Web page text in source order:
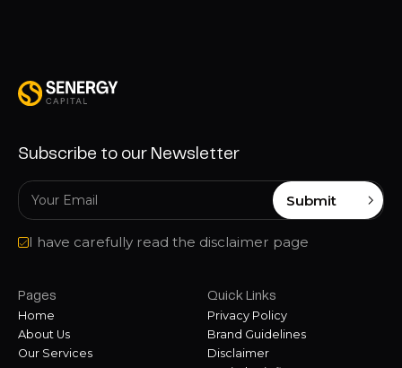
Subscribe to our Newsletter
Submit
I have carefully read the disclaimer page
Pages
Home
About Us
Our Services
Quick Links
Privacy Policy
Brand Guidelines
Disclaimer